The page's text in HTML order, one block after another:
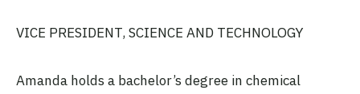
VICE PRESIDENT, SCIENCE AND TECHNOLOGY
Amanda holds a bachelor’s degree in chemical